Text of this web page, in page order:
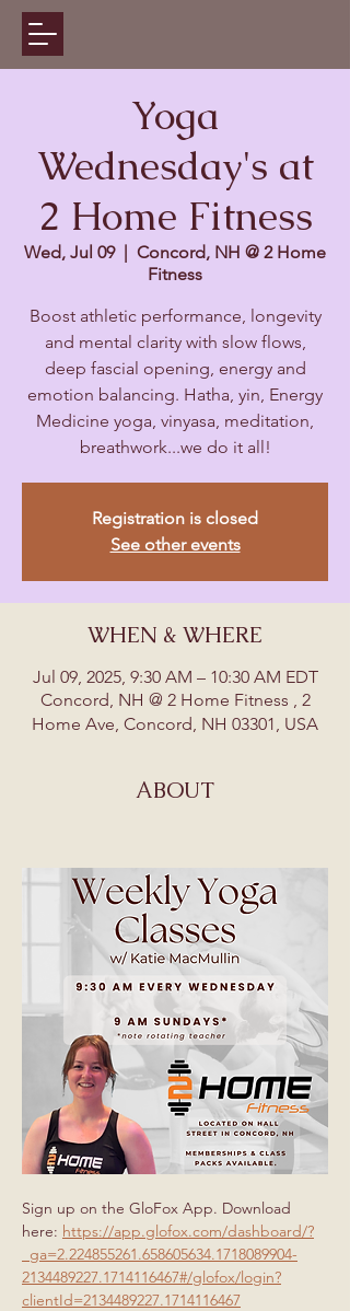
Yoga
Wednesday's at
2 Home Fitness
Wed, Jul 09
  |
Concord, NH @ 2 Home
Fitness
Boost athletic performance, longevity
and mental clarity with slow flows,
deep fascial opening, energy and
emotion balancing. Hatha, yin, Energy
Medicine yoga, vinyasa, meditation,
breathwork...we do it all!
Registration is closed
See other events
WHEN & WHERE
Jul 09, 2025, 9:30 AM – 10:30 AM EDT
Concord, NH @ 2 Home Fitness , 2
Home Ave, Concord, NH 03301, USA
ABOUT
Sign up on the GloFox App. Download
here: https://app.glofox.com/dashboard/?
_ga=2.224855261.658605634.1718089904-
2134489227.1714116467#/glofox/login?
clientId=2134489227.1714116467